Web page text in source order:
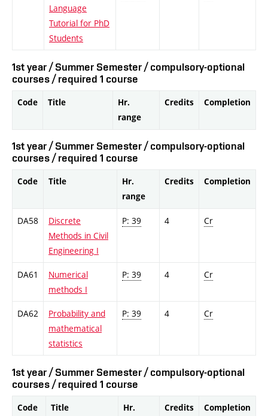
Language
Tutorial for PhD
Students
1st year / Summer Semester / compulsory-optional
courses / required 1 course
Code Title
Hr.
range
Credits Completion
1st year / Summer Semester / compulsory-optional
courses / required 1 course
Code Title
Hr.
range
Credits Completion
DA58
Discrete
Methods in Civil
Engineering I
P: 39 4 Cr
DA61
Numerical
methods I
P: 39 4 Cr
DA62
Probability and
mathematical
statistics
P: 39 4 Cr
1st year / Summer Semester / compulsory-optional
courses / required 1 course
Code Title
Hr.
Credits Completion